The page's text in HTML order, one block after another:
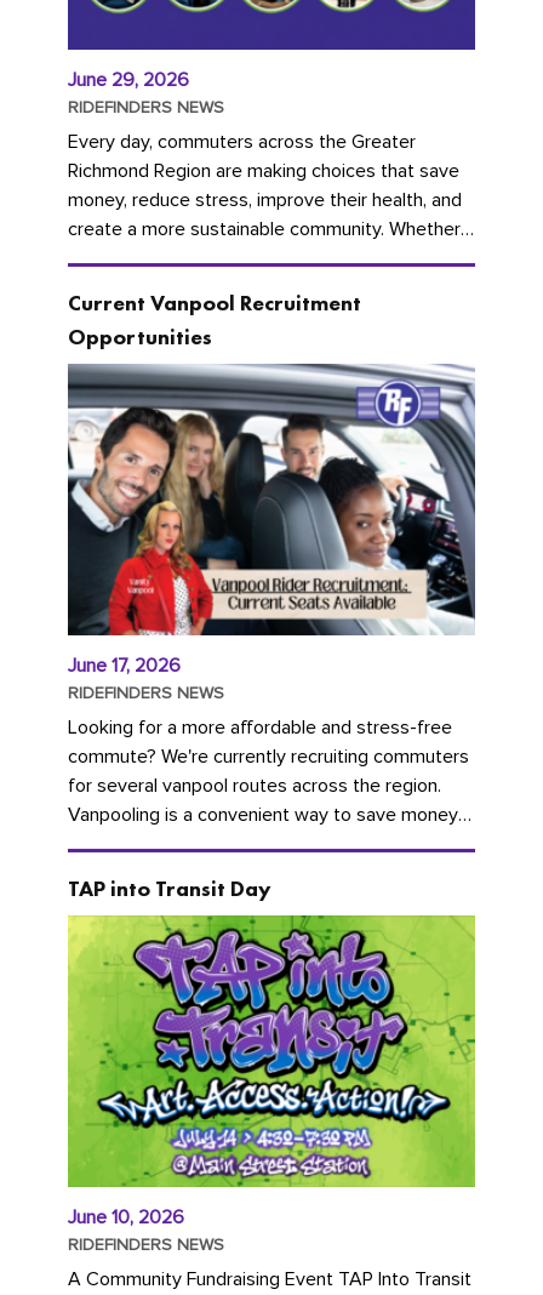
June 29, 2026
RIDEFINDERS NEWS
Every day, commuters across the Greater
Richmond Region are making choices that save
money, reduce stress, improve their health, and
create a more sustainable community. Whether
you're carpooling with co-workers,...
Current Vanpool Recruitment
Opportunities
June 17, 2026
RIDEFINDERS NEWS
Looking for a more affordable and stress-free
commute? We're currently recruiting commuters
for several vanpool routes across the region.
Vanpooling is a convenient way to save money
on gas and...
TAP into Transit Day
June 10, 2026
RIDEFINDERS NEWS
A Community Fundraising Event TAP Into Transit